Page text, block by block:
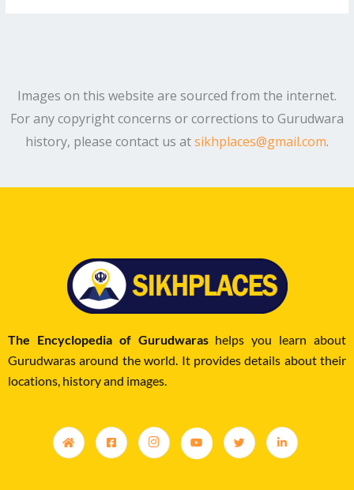
Images on this website are sourced from the internet.
For any copyright concerns or corrections to Gurudwara
history, please contact us atsikhplaces@gmail.com.
The Encyclopedia of Gurudwarashelps you learn about
Gurudwaras around the world. It provides details about their
locations, history and images.